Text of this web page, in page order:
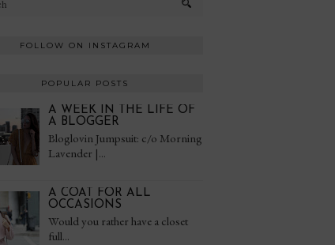
FOLLOW ON INSTAGRAM
POPULAR POSTS
A WEEK IN THE LIFE OF
A BLOGGER
Bloglovin Jumpsuit: c/o Morning
Lavender |...
A COAT FOR ALL
OCCASIONS
Would you rather have a closet
full...